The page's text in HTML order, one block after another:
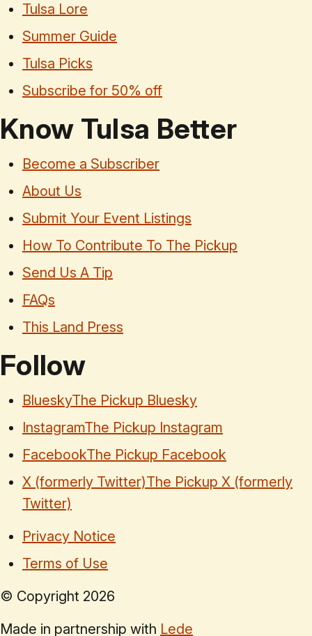
Tulsa Lore
Summer Guide
Tulsa Picks
Subscribe for 50% off
Know Tulsa Better
Become a Subscriber
About Us
Submit Your Event Listings
How To Contribute To The Pickup
Send Us A Tip
FAQs
This Land Press
Follow
BlueskyThe Pickup Bluesky
InstagramThe Pickup Instagram
FacebookThe Pickup Facebook
X (formerly Twitter)The Pickup X (formerly
Twitter)
Privacy Notice
Terms of Use
© Copyright 2026
Made in partnership with Lede